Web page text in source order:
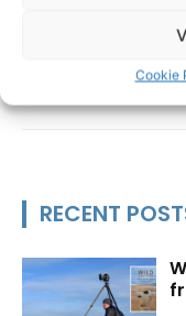
Cookie
RECENT